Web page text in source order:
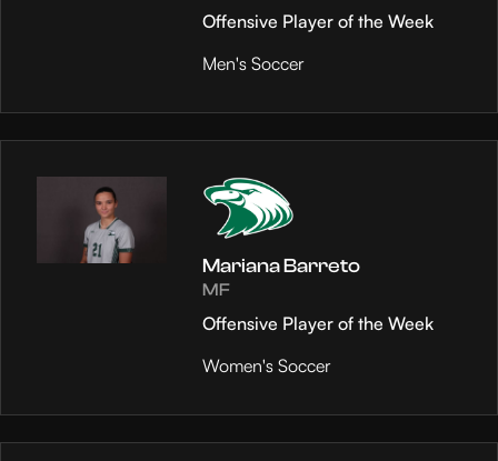
Offensive Player of the Week
Men's Soccer
Mariana Barreto
MF
Offensive Player of the Week
Women's Soccer